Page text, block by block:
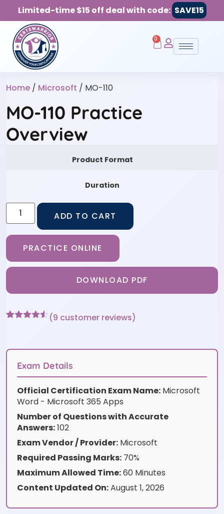
Limited-time $15 off deal with code: SAVE15
0
Home / Microsoft / MO-110
MO-110 Practice
Overview
Product Format
Duration
ADD TO CART
PRACTICE ONLINE
DOWNLOAD PDF
customer
(9 customer reviews)
Exam Details
Official Certification Exam Name: Microsoft
Word - Microsoft 365 Apps
Number of Questions with Accurate
Answers:102
Exam Vendor / Provider: Microsoft
Required Passing Marks: 70%
Maximum Allowed Time:60 Minutes
Content Updated On:August 1, 2026